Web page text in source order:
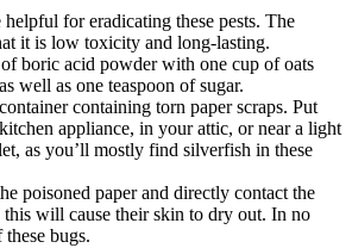
helpful for eradicating these pests. The
it is low toxicity and long-lasting.
boric acid powder with one cup of oats
well as one teaspoon of sugar.
containing torn paper scraps. Put
appliance, in your attic, or near a light
as you’ll mostly find silverfish in these
poisoned paper and directly contact the
will cause their skin to dry out. In no
bugs.